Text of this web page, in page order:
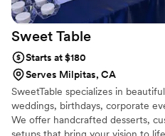
Sweet Table
Starts at $180
Serves Milpitas, CA
SweetTable specializes in
weddings, birthdays, corporate
We offer handcrafted desserts,